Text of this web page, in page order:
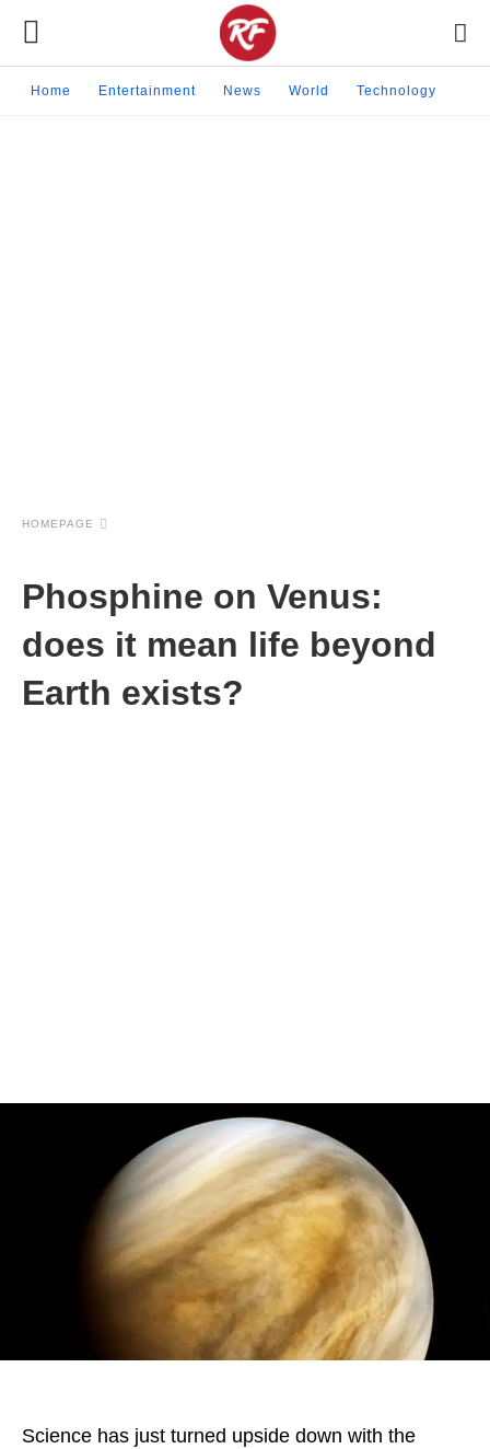
Home Entertainment News World Technology
HOMEPAGE
Phosphine on Venus:
does it mean life beyond
Earth exists?
Science has just turned upside down with the